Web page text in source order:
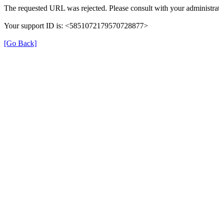
The requested URL was rejected. Please consult with your
Your support ID is: <5851072179570728877>
[Go Back]